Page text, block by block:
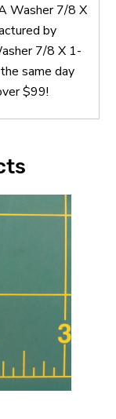
Washer 7/8 X
by
7/8 X 1-
same day
$99!